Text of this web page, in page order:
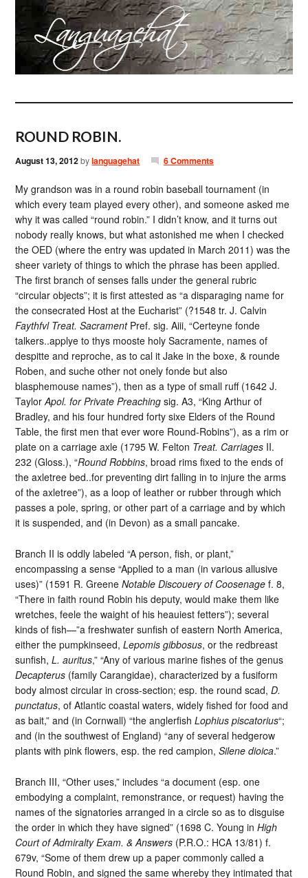
ROUND ROBIN.
August 13, 2012bylanguagehat 6 Comments
My grandson was in a round robin baseball tournament (in
which every team played every other), and someone asked me
why it was called “round robin.” I didn’t know, and it turns out
nobody really knows, but what astonished me when I checked
the OED (where the entry was updated in March 2011) was the
sheer variety of things to which the phrase has been applied.
The first branch of senses falls under the general rubric
“circular objects”; it is first attested as “a disparaging name for
the consecrated Host at the Eucharist” (?1548 tr. J. Calvin
Faythfvl Treat. SacramentPref. sig. Aiii, “Certeyne fonde
talkers..applye to thys mooste holy Sacramente, names of
despitte and reproche, as to cal it Jake in the boxe, & rounde
Roben, and suche other not onely fonde but also
blasphemouse names”), then as a type of small ruff (1642 J.
TaylorApol. for Private Preaching sig. A3, “King Arthur of
Bradley, and his four hundred forty sixe Elders of the Round
Table, the first men that ever wore Round-Robins”), as a rim or
plate on a carriage axle (1795 W. Felton Treat. Carriages II.
232 (Gloss.), “Round Robbins, broad rims fixed to the ends of
the axletree bed..for preventing dirt falling in to injure the arms
of the axletree”), as a loop of leather or rubber through which
passes a pole, spring, or other part of a carriage and by which
it is suspended, and (in Devon) as a small pancake.
Branch II is oddly labeled “A person, fish, or plant,”
encompassing a sense “Applied to a man (in various allusive
uses)” (1591 R. GreeneNotable Discouery of Coosenage f. 8,
“There in faith round Robin his deputy, would make them like
wretches, feele the waight of his heauiest fetters”); several
kinds of fish—”a freshwater sunfish of eastern North America,
either the pumpkinseed,Lepomis gibbosus, or the redbreast
sunfish,L. auritus,” “Any of various marine fishes of the genus
Decapterus (family Carangidae), characterized by a fusiform
body almost circular in cross-section; esp. the round scad,D.
punctatus, of Atlantic coastal waters, widely fished for food and
as bait,” and (in Cornwall) “the anglerfishLophius piscatorius“;
and (in the southwest of England) “any of several hedgerow
plants with pink flowers, esp. the red campion,Silene dioica.”
Branch III, “Other uses,” includes “a document (esp. one
embodying a complaint, remonstrance, or request) having the
names of the signatories arranged in a circle so as to disguise
the order in which they have signed” (1698 C. Young inHigh
Court of Admiralty Exam. & Answers (P.R.O.: HCA 13/81) f.
679v, “Some of them drew up a paper commonly called a
Round Robin, and signed the same whereby they intimated that